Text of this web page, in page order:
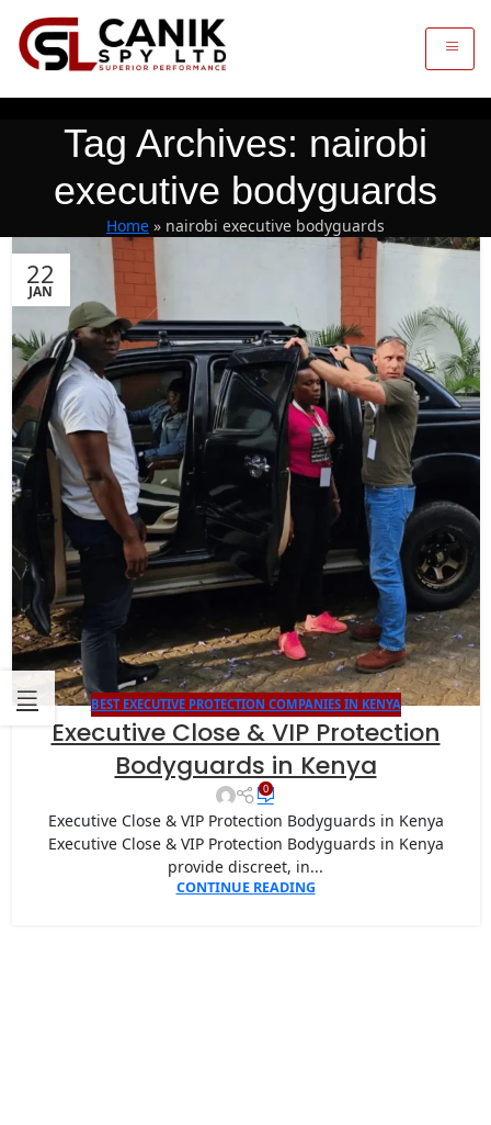
Tag Archives: nairobi
executive bodyguards
Home » nairobi executive bodyguards
22
JAN
BEST EXECUTIVE PROTECTION COMPANIES IN KENYA
Executive Close & VIP Protection
Bodyguards in Kenya
0
Executive Close & VIP Protection Bodyguards in Kenya
Executive Close & VIP Protection Bodyguards in Kenya
provide discreet, in...
CONTINUE READING